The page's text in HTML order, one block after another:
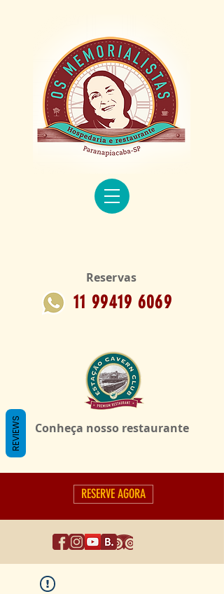
11 99419 6069
Reservas
Conheça nosso restaurante
RESERVE AGORA
REVIEWS